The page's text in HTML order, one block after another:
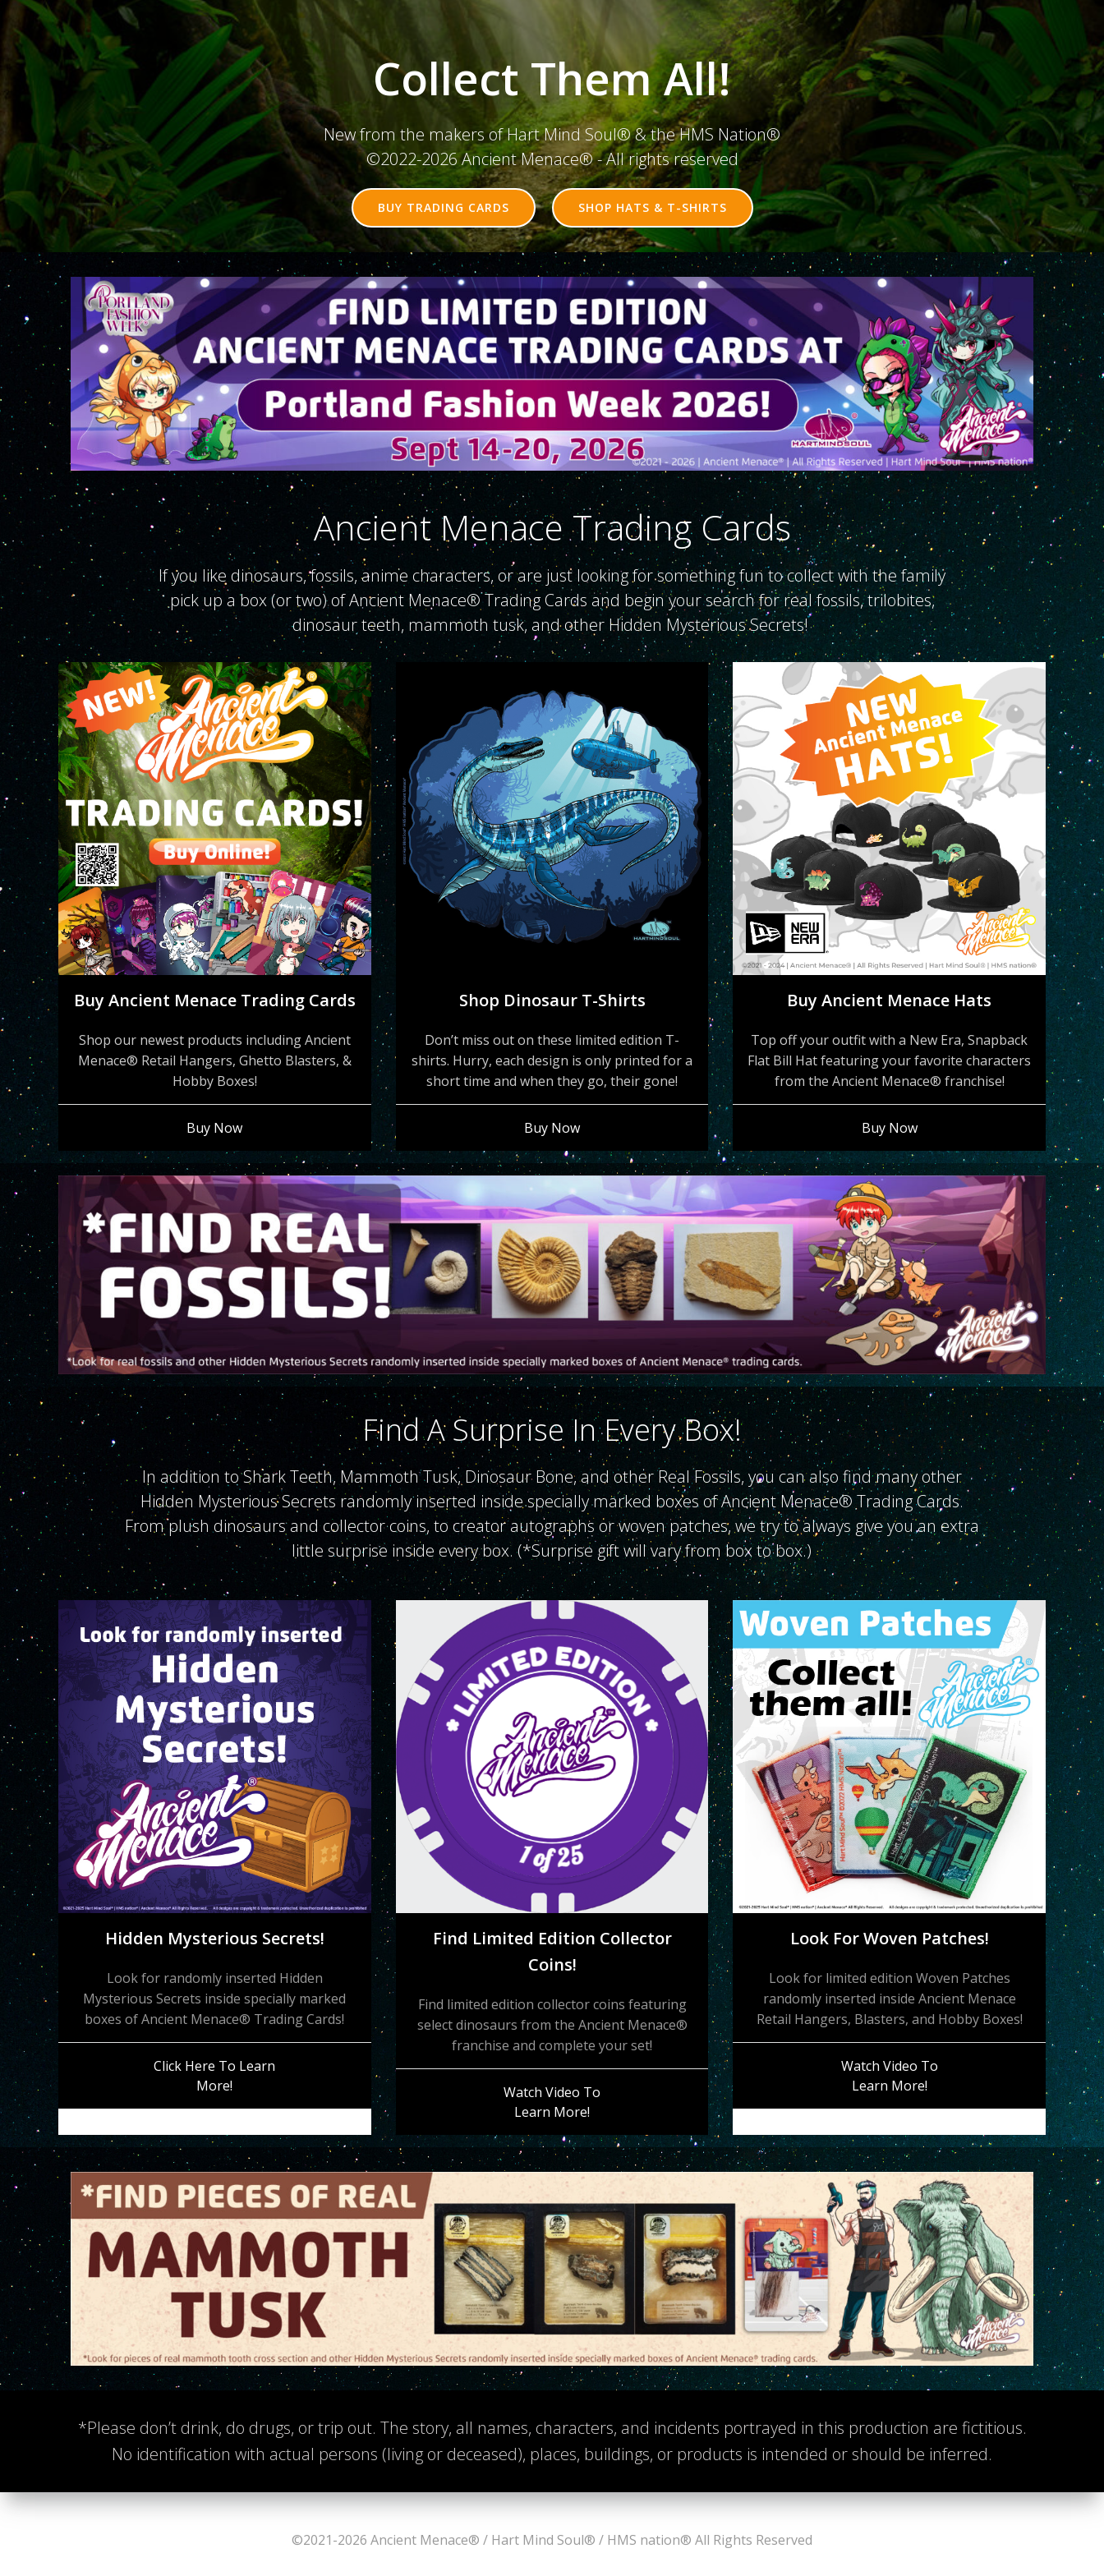
Collect Them All!
New from the makers of Hart Mind Soul® & the HMS Nation®
©2022-2026 Ancient Menace® - All rights reserved
BUY TRADING CARDS SHOP HATS & T-SHIRTS
Ancient Menace Trading Cards
If you like dinosaurs, fossils, anime characters, or are just looking for something fun to collect with the family
pick up a box (or two) of Ancient Menace® Trading Cards and begin your search for real fossils, trilobites,
dinosaur teeth, mammoth tusk, and other Hidden Mysterious Secrets!
Buy Ancient Menace Trading Cards
Shop our newest products including Ancient
Menace® Retail Hangers, Ghetto Blasters, &
Hobby Boxes!
Buy Now
Shop Dinosaur T-Shirts
Don’t miss out on these limited edition T-
shirts. Hurry, each design is only printed for a
short time and when they go, their gone!
Buy Now
Buy Ancient Menace Hats
Top off your outfit with a New Era, Snapback
Flat Bill Hat featuring your favorite characters
from the Ancient Menace® franchise!
Buy Now
Find A Surprise In Every Box!
In addition to Shark Teeth, Mammoth Tusk, Dinosaur Bone, and other Real Fossils, you can also find many other
Hidden Mysterious Secrets randomly inserted inside specially marked boxes of Ancient Menace® Trading Cards.
From plush dinosaurs and collector coins, to creator autographs or woven patches, we try to always give you an extra
little surprise inside every box. (*Surprise gift will vary from box to box.)
Hidden Mysterious Secrets!
Look for randomly inserted Hidden
Mysterious Secrets inside specially marked
boxes of Ancient Menace® Trading Cards!
Click Here To Learn
More!
Find Limited Edition Collector
Coins!
Find limited edition collector coins featuring
select dinosaurs from the Ancient Menace®
franchise and complete your set!
Watch Video To
Learn More!
Look For Woven Patches!
Look for limited edition Woven Patches
randomly inserted inside Ancient Menace
Retail Hangers, Blasters, and Hobby Boxes!
Watch Video To
Learn More!
*Please don’t drink, do drugs, or trip out. The story, all names, characters, and incidents portrayed in this production are fictitious.
No identification with actual persons (living or deceased), places, buildings, or products is intended or should be inferred.
©2021-2026 Ancient Menace® / Hart Mind Soul® / HMS nation® All Rights Reserved